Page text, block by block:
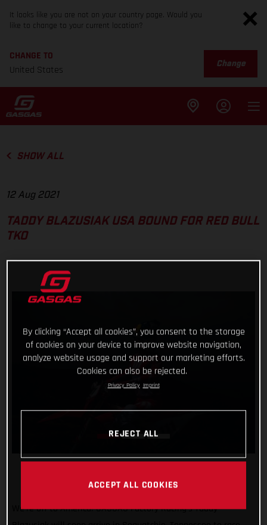
It looks like you are not on your country page. Would you
like to change to your current location?
CHANGE TO
United States
Change
SHOW ALL
12 Aug 2021
TADDY BLAZUSIAK USA BOUND FOR RED BULL
TKO
We’re off to America! GASGAS Factory Racing’s Taddy
By clicking “Accept all cookies”, you consent to the storage
of cookies on your device to improve website navigation,
analyze website usage and support our marketing efforts.
Cookies can also be rejected.
Privacy Policy Imprint
REJECT ALL
ACCEPT ALL COOKIES